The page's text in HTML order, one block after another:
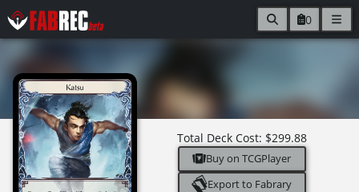
0
Total Deck Cost: $299.88
Buy on TCGPlayer
Export to Fabrary